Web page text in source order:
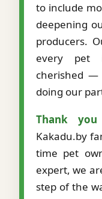
to include
deepening
producers.
every pet
cherished
doing our
Thank you
Kakadu.by
time pet
expert, we
step of the